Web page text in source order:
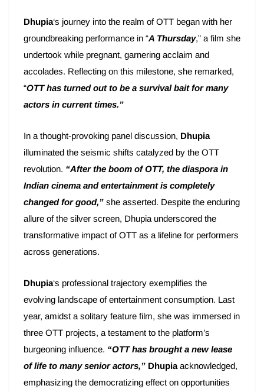
Dhupia‘s journey into the realm of OTT began with her
groundbreaking performance in “A Thursday,” a film she
undertook while pregnant, garnering acclaim and
accolades. Reflecting on this milestone, she remarked,
“OTT has turned out to be a survival bait for many
actors in current times.”
In a thought-provoking panel discussion, Dhupia
illuminated the seismic shifts catalyzed by the OTT
revolution. “After the boom of OTT, the diaspora in
Indian cinema and entertainment is completely
changed for good,” she asserted. Despite the enduring
allure of the silver screen, Dhupia underscored the
transformative impact of OTT as a lifeline for performers
across generations.
Dhupia‘s professional trajectory exemplifies the
evolving landscape of entertainment consumption. Last
year, amidst a solitary feature film, she was immersed in
three OTT projects, a testament to the platform’s
burgeoning influence. “OTT has brought a new lease
of life to many senior actors,” Dhupiaacknowledged,
emphasizing the democratizing effect on opportunities